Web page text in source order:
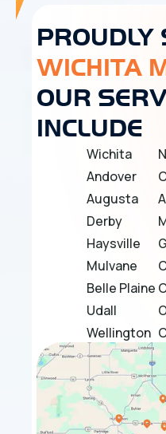
PROUDLY
WICHITA
OUR
INCLUDE
Wichita
Andover
Augusta
Derby
Haysville
Mulvane
Belle Plaine
Udall
Wellington
Douglass
Towanda
Sedgwick
Bentley